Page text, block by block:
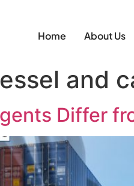
Home About Us
and
Differ